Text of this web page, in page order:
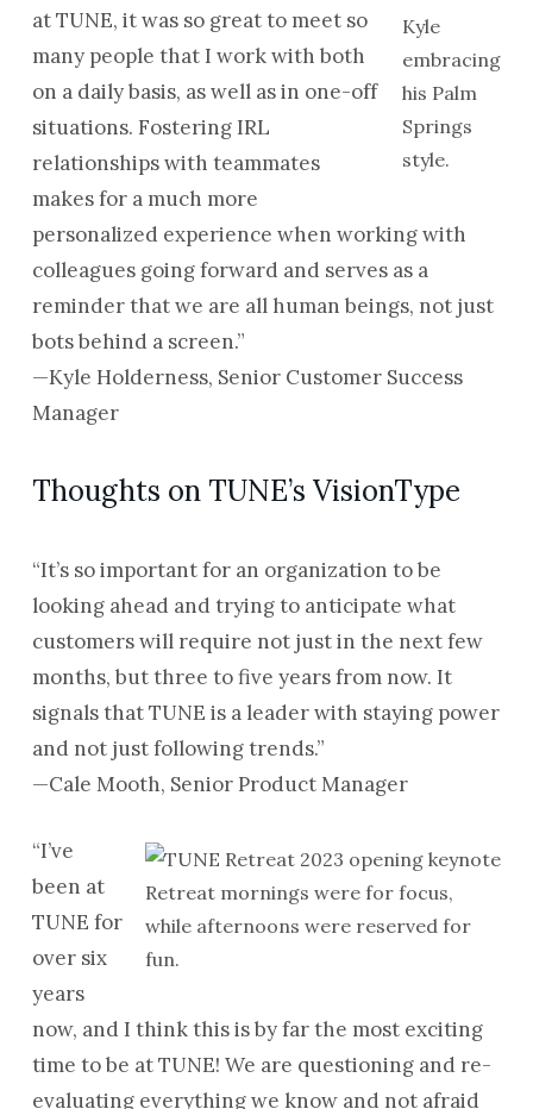
Kyle
embracing
his Palm
Springs
style.
at TUNE, it was so great to meet so
many people that I work with both
on a daily basis, as well as in one-off
situations. Fostering IRL
relationships with teammates
makes for a much more
personalized experience when working with
colleagues going forward and serves as a
reminder that we are all human beings, not just
bots behind a screen.”
—Kyle Holderness, Senior Customer Success
Manager
Thoughts on TUNE’s VisionType
“It’s so important for an organization to be
looking ahead and trying to anticipate what
customers will require not just in the next few
months, but three to five years from now. It
signals that TUNE is a leader with staying power
and not just following trends.”
—Cale Mooth, Senior Product Manager
Retreat mornings were for focus,
while afternoons were reserved for
fun.
“I’ve
been at
TUNE for
over six
years
now, and I think this is by far the most exciting
time to be at TUNE! We are questioning and re-
evaluating everything we know and not afraid